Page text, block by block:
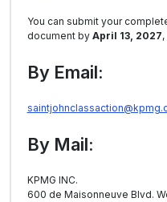
You can submit your
document by April 13, 2027
By Email:
By Mail:
KPMG INC.
600 de Maisonneuve Blvd.